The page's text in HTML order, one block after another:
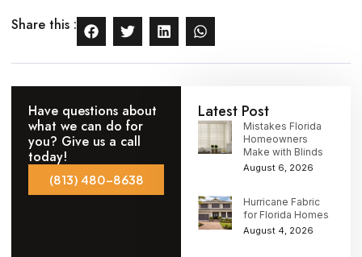
Share this :
Have questions about
what we can do for
you? Give us a call
today!
(813) 480-8638
Latest Post
Mistakes Florida
Homeowners
Make with Blinds
August 6, 2026
Hurricane Fabric
for Florida Homes
August 4, 2026